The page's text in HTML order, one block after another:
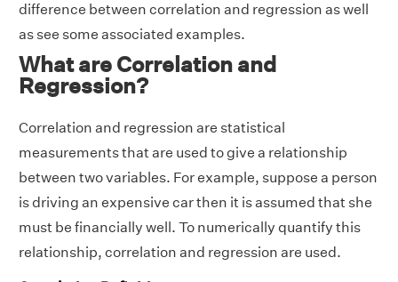
difference between correlation and regression as well
as see some associated examples.
What are Correlation and
Regression?
Correlation and regression are statistical
measurements that are used to give a relationship
between two variables. For example, suppose a person
is driving an expensive car then it is assumed that she
must be financially well. To numerically quantify this
relationship, correlation and regression are used.